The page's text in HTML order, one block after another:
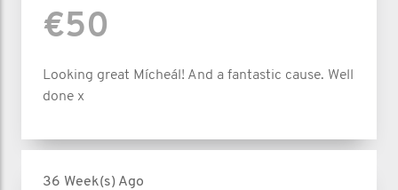
€50
Looking great Mícheál! And a fantastic cause. Well
done x
36 Week(s) Ago